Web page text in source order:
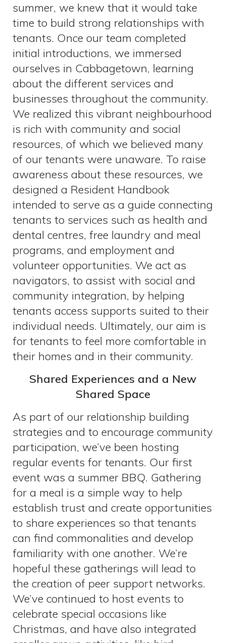
summer, we knew that it would take
time to build strong relationships with
tenants. Once our team completed
initial introductions, we immersed
ourselves in Cabbagetown, learning
about the different services and
businesses throughout the community.
We realized this vibrant neighbourhood
is rich with community and social
resources, of which we believed many
of our tenants were unaware. To raise
awareness about these resources, we
designed a Resident Handbook
intended to serve as a guide connecting
tenants to services such as health and
dental centres, free laundry and meal
programs, and employment and
volunteer opportunities. We act as
navigators, to assist with social and
community integration, by helping
tenants access supports suited to their
individual needs. Ultimately, our aim is
for tenants to feel more comfortable in
their homes and in their community.
Shared Experiences and a New
Shared Space
As part of our relationship building
strategies and to encourage community
participation, we’ve been hosting
regular events for tenants. Our first
event was a summer BBQ. Gathering
for a meal is a simple way to help
establish trust and create opportunities
to share experiences so that tenants
can find commonalities and develop
familiarity with one another. We’re
hopeful these gatherings will lead to
the creation of peer support networks.
We’ve continued to host events to
celebrate special occasions like
Christmas, and have also integrated